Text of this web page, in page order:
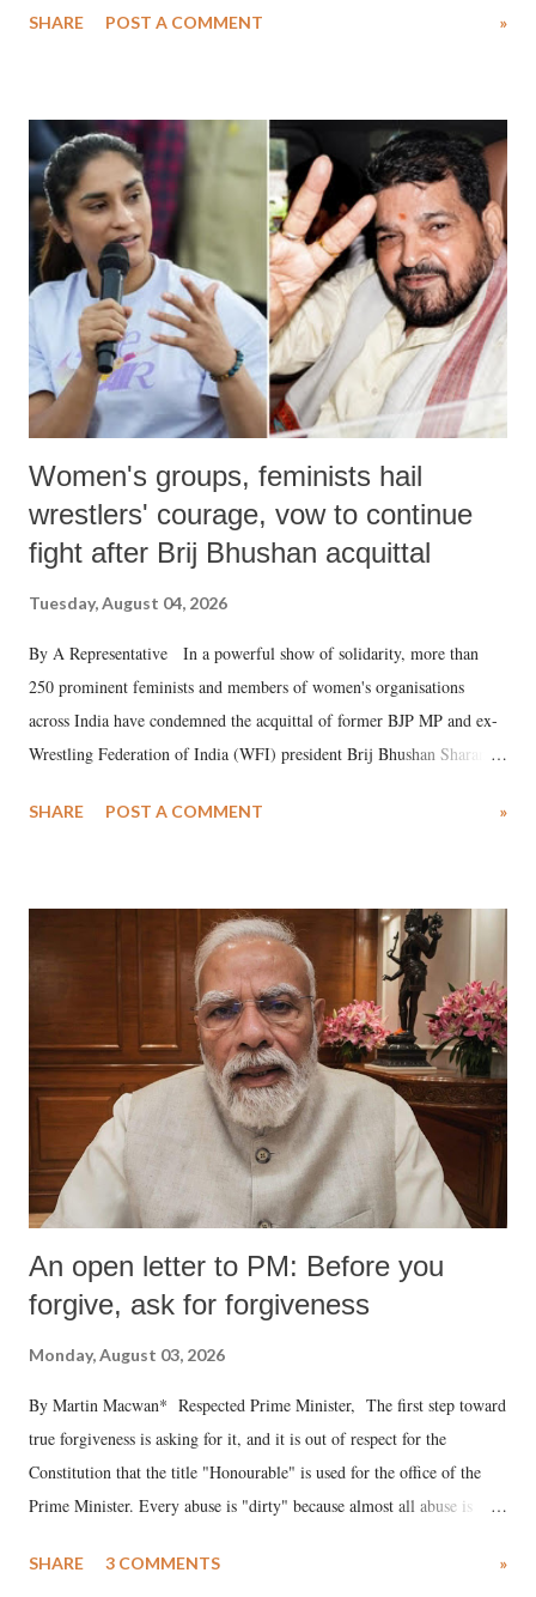
medical staff at Harbor-UCLA Medical Center, she succumbed to a
SHARE POST A COMMENT »
Women's groups, feminists hail
wrestlers' courage, vow to continue
fight after Brij Bhushan acquittal
Tuesday, August 04, 2026
By A Representative In a powerful show of solidarity, more than
250 prominent feminists and members of women's organisations
across India have condemned the acquittal of former BJP MP and ex-
Wrestling Federation of India (WFI) president Brij Bhushan Sharan
wrestlers. The signatories have expressed unwavering support for the
SHARE POST A COMMENT »
An open letter to PM: Before you
forgive, ask for forgiveness
Monday, August 03, 2026
By Martin Macwan* Respected Prime Minister, The first step toward
true forgiveness is asking for it, and it is out of respect for the
Constitution that the title "Honourable" is used for the office of the
Prime Minister. Every abuse is "dirty" because almost all abuse is
much like the disrobing of Draupadi in the royal court. This includes
SHARE 3 COMMENTS »